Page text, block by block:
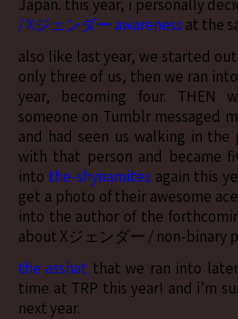
Japan. this year, i personally
/ Xジェンダー awareness at the
also like last year, we started
only three of us, then we ran
year, becoming four. THEN
someone on Tumblr messaged
and had seen us walking in the
with that person and became
into the-shynamites again this
get a photo of their awesome
into the author of the
about Xジェンダー / non-binary
the asshat that we ran into
time at TRP this year! and i’m
next year.